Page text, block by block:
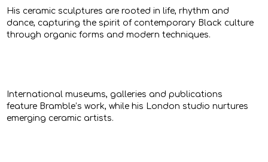
His ceramic sculptures are rooted in life, rhythm and
dance, capturing the spirit of contemporary Black culture
through organic forms and modern techniques.
International museums, galleries and publications
feature Bramble’s work, while his London studio nurtures
emerging ceramic artists.